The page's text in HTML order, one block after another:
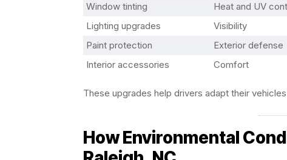
Window tinting
Heat and UV
Lighting upgrades
Visibility
Paint protection
Exterior defense
Interior accessories
Comfort
These upgrades help drivers adapt their
How Environmental